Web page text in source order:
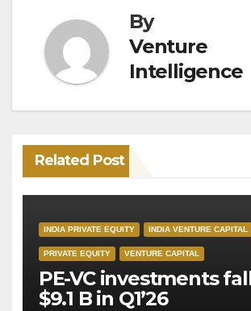
By
Venture
Intelligence
Related Post
INDIA PRIVATE EQUITY INDIA VENTURE CAPITAL
PRIVATE EQUITY VENTURE CAPITAL
PE-VC investments
$9.1 B in Q1’26